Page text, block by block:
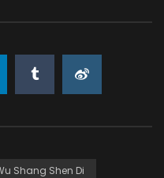
Shang Shen Di